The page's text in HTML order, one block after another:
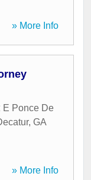
» More Info
E Ponce De
, GA
» More Info